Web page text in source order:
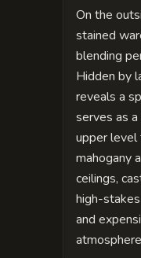
On the
stained
blending
Hidden by
reveals a
serves as
upper level
mahogany
ceilings,
high-
and